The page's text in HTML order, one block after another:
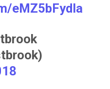
eMZ5bFydIa